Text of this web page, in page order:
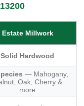
Estate Millwork
Solid Hardwood
— Mahogany,
Oak, Cherry &
more